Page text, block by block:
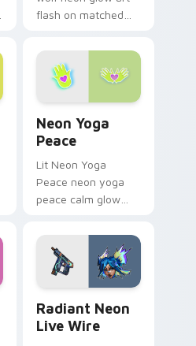
flash on matched
with bright neon
energy.
Neon Yoga
Peace
Lit Neon Yoga
Peace neon yoga
peace calm glow
your custom cursor
pointer and click pair
daily.
Radiant Neon
Live Wire